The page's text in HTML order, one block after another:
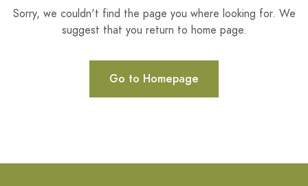
Sorry, we couldn't find the page you where looking for. We
suggest that you return to home page.
Go to Homepage